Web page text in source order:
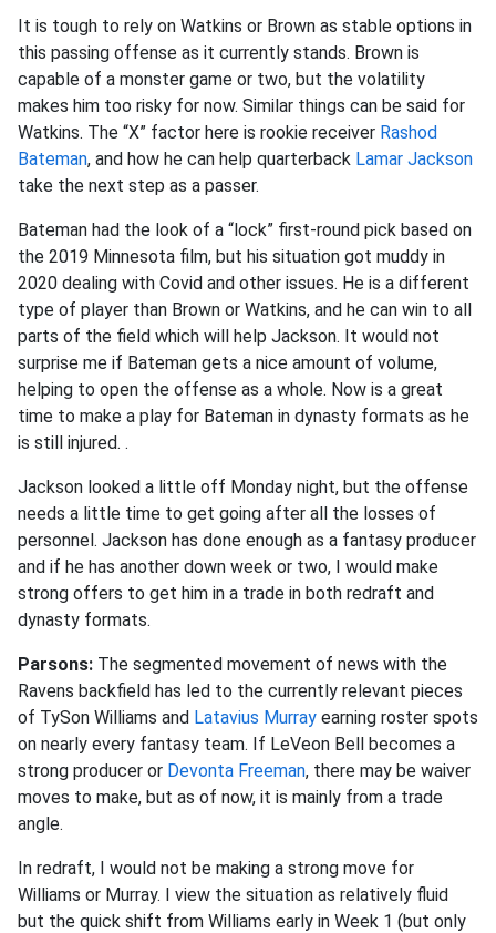
It is tough to rely on Watkins or Brown as stable options in
this passing offense as it currently stands. Brown is
capable of a monster game or two, but the volatility
makes him too risky for now. Similar things can be said for
Watkins. The “X” factor here is rookie receiver Rashod
Bateman, and how he can help quarterback Lamar Jackson
take the next step as a passer.
Bateman had the look of a “lock” first-round pick based on
the 2019 Minnesota film, but his situation got muddy in
2020 dealing with Covid and other issues. He is a different
type of player than Brown or Watkins, and he can win to all
parts of the field which will help Jackson. It would not
surprise me if Bateman gets a nice amount of volume,
helping to open the offense as a whole. Now is a great
time to make a play for Bateman in dynasty formats as he
is still injured. .
Jackson looked a little off Monday night, but the offense
needs a little time to get going after all the losses of
personnel. Jackson has done enough as a fantasy producer
and if he has another down week or two, I would make
strong offers to get him in a trade in both redraft and
dynasty formats.
Parsons: The segmented movement of news with the
Ravens backfield has led to the currently relevant pieces
of TySon Williams and Latavius Murray earning roster spots
on nearly every fantasy team. If LeVeon Bell becomes a
strong producer or Devonta Freeman, there may be waiver
moves to make, but as of now, it is mainly from a trade
angle.
In redraft, I would not be making a strong move for
Williams or Murray. I view the situation as relatively fluid
but the quick shift from Williams early in Week 1 (but only